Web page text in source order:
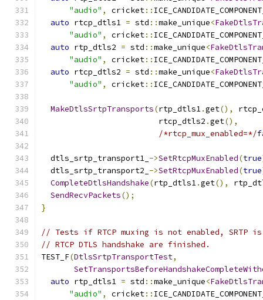
"audio" , cricket::
auto rtcp_dtls1 = std ::make_unique<
"audio" , cricket::
auto rtp_dtls2 = std ::make_unique<
"audio" , cricket::
auto rtcp_dtls2 = std ::make_unique<
"audio" , cricket::
MakeDtlsSrtpTransports(rtp_dtls1.get(),
                         rtcp_dtls2
.get(),
/*rtcp_mux_enabled=*/
  dtls_srtp_transport1_
->SetRtcpMuxEnabled(true
  dtls_srtp_transport2_
->SetRtcpMuxEnabled(true
CompleteDtlsHandshake(rtp_dtls1.get(),
SendRecvPackets();
}
// Tests if RTCP muxing is not enabled, SRTP
// RTCP DTLS handshake are finished.
TEST_F(DtlsSrtpTransportTest,
auto rtp_dtls1 = std ::make_unique<
"audio" , cricket::